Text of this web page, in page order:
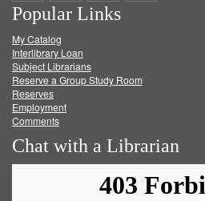
on
Facebook
on
Twitter
on
Popular Links
My Catalog
Interlibrary Loan
Subject Librarians
Reserve a Group Study Room
Reserves
Employment
Comments
Chat with a Librarian